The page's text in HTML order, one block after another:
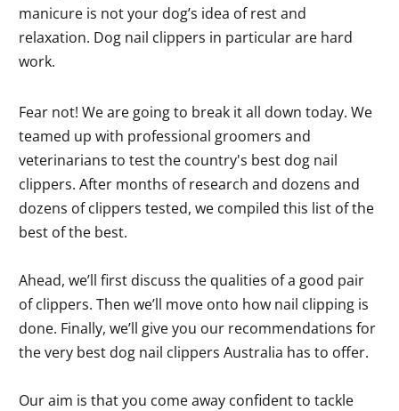
manicure is not your dog’s idea of rest and
relaxation. Dog nail clippers in particular are hard
work.
Fear not! We are going to break it all down today. We
teamed up with professional groomers and
veterinarians to test the country's best dog nail
clippers. After months of research and dozens and
dozens of clippers tested, we compiled this list of the
best of the best.
Ahead, we’ll first discuss the qualities of a good pair
of clippers. Then we’ll move onto how nail clipping is
done. Finally, we’ll give you our recommendations for
the very best dog nail clippers Australia has to offer.
Our aim is that you come away confident to tackle